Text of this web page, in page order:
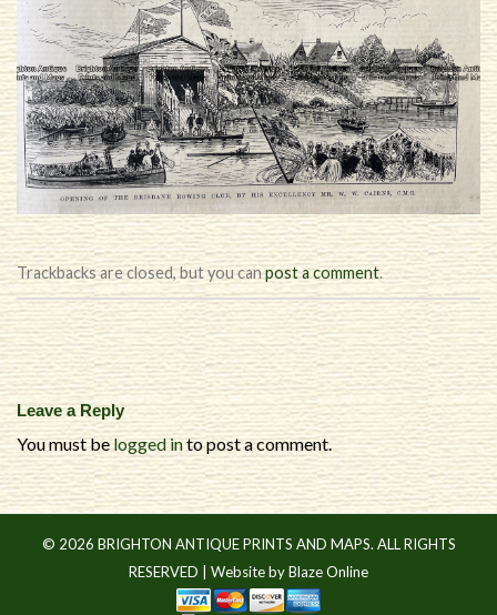
Trackbacks are closed, but you canpost a comment.
Leave a Reply
You must belogged into post a comment.
© 2026 BRIGHTON ANTIQUE PRINTS AND MAPS. ALL RIGHTS
RESERVED | Website by Blaze Online